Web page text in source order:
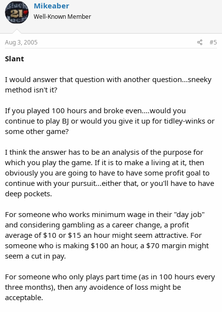
Mikeaber
Well-Known Member
Aug 3, 2005 #5
Slant
I would answer that question with another question...sneeky
method isn't it?
If you played 100 hours and broke even....would you
continue to play BJ or would you give it up for tidley-winks or
some other game?
I think the answer has to be an analysis of the purpose for
which you play the game. If it is to make a living at it, then
obviously you are going to have to have some profit goal to
continue with your pursuit...either that, or you'll have to have
deep pockets.
For someone who works minimum wage in their "day job"
and considering gambling as a career change, a profit
average of $10 or $15 an hour might seem attractive. For
someone who is making $100 an hour, a $70 margin might
seem a cut in pay.
For someone who only plays part time (as in 100 hours every
three months), then any avoidence of loss might be
acceptable.